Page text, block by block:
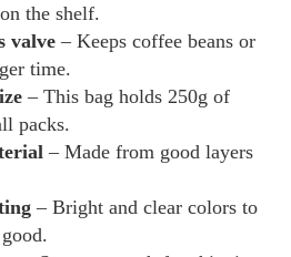
the shelf.
valve– Keeps coffee beans or
time.
– This bag holds 250g of
packs.
– Made from good layers
– Bright and clear colors to